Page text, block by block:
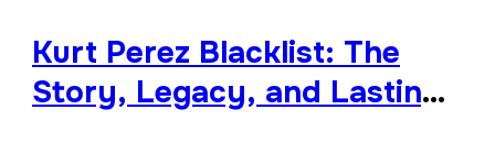
Kurt Perez Blacklist: The
Story, Legacy, and Lasting